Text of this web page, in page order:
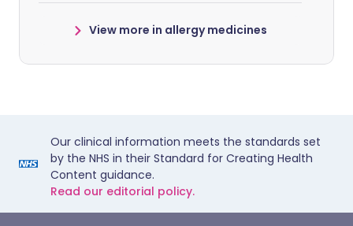
View more in allergy medicines
Our clinical information meets the standards set
by the NHS in their Standard for Creating Health
Content guidance.
Read our editorial policy.